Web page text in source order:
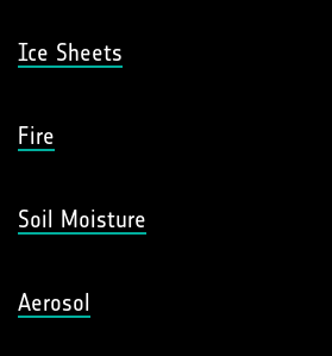
Ice Sheets
Fire
Soil Moisture
Aerosol